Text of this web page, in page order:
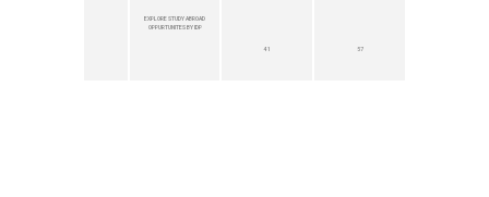
EXPLORE STUDY ABROAD
OPPURTUNITES BY IDP
41 57